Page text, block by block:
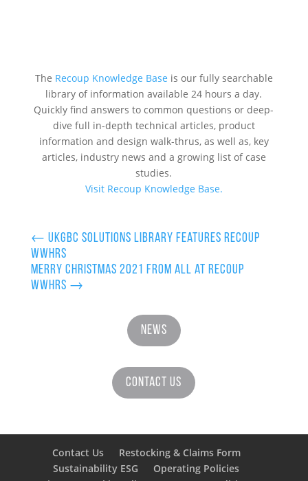
The Recoup Knowledge Base is our fully searchable
library of information available 24 hours a day.
Quickly find answers to common questions or deep-
dive full in-depth technical articles, product
information and design walk-thrus, as well as, key
articles, industry news and a growing list of case
studies.
Visit Recoup Knowledge Base.
← UKGBC Solutions Library features Recoup
WWHRS
Merry Christmas 2021 from all at Recoup
WWHRS →
News
Contact Us
Contact Us
Restocking & Claims Form
Sustainability ESG
Operating Policies